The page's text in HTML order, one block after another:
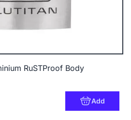
RuSTProof Body
Add